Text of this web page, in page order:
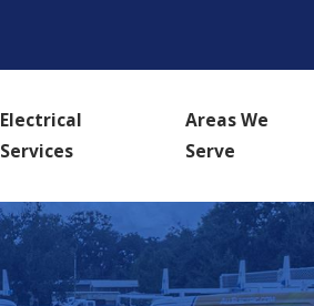
Electrical
Services
Areas We
Serve